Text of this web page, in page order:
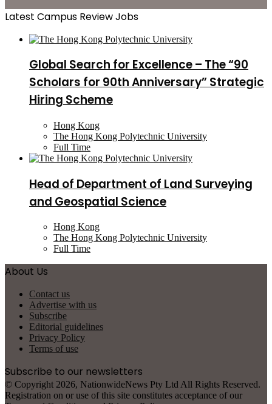
Latest Campus Review Jobs
Global Search for Excellence – The “90
Scholars for 90th Anniversary” Strategic
Hiring Scheme
Hong Kong
The Hong Kong Polytechnic University
Full Time
Head of Department of Land Surveying
and Geospatial Science
Hong Kong
The Hong Kong Polytechnic University
Full Time
About Us
Contact us
Advertise with us
Subscribe
Editorial guidelines
Privacy Policy
Terms of use
Subscribe to our newsletters
© Copyright 2026, NationwideNews Pty Ltd All Rights Reserved.
Registration on or use of this site constitutes acceptance of our